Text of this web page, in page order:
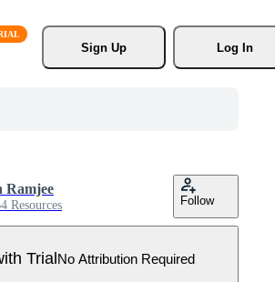
Sign Up
Log In
Ramjee
Resources Follow
TrialNo Attribution Required